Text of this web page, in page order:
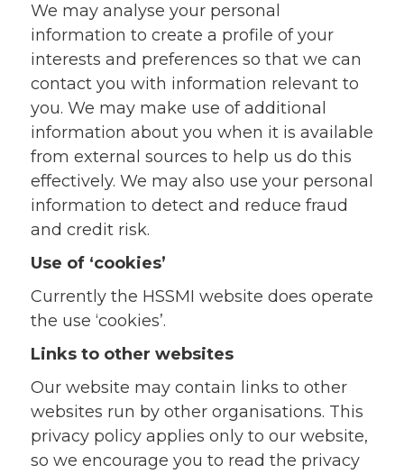
We may analyse your personal
information to create a profile of your
interests and preferences so that we can
contact you with information relevant to
you. We may make use of additional
information about you when it is available
from external sources to help us do this
effectively. We may also use your personal
information to detect and reduce fraud
and credit risk.
Use of ‘cookies’
Currently the HSSMI website does operate
the use ‘cookies’.
Links to other websites
Our website may contain links to other
websites run by other organisations. This
privacy policy applies only to our website‚
so we encourage you to read the privacy